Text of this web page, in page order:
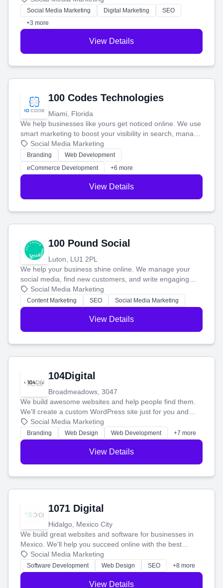
money.
Social Media Marketing Digital Marketing
SEO
+3 more
View Details
100 Codes Technologies
Miami, Florida
We help businesses like yours get noticed online. We use
smart marketing to boost your visibility in search, manage
your social media, and run ad campaigns that actually
work. Our custom strategies help you connect with more
customers and grow your brand.
Social Media Marketing
Branding
Web Development
eCommerce Development
+6 more
View Details
100 Pound Social
Luton, LU1 2PL
We help your business shine online. We manage your
social media, find new customers, and write engaging
blog posts so you can attract more people and grow,
stress-free.
Social Media Marketing
Content Marketing SEO Social Media Marketing
View Details
104Digital
Broadmeadows, 3047
We build awesome websites and help people find them.
We'll create a custom WordPress site just for you and
boost your search rankings so your business shines
online.
Social Media Marketing
Branding Web Design Web Development +7 more
View Details
1071 Digital
Hidalgo, Mexico City
We build great websites and software for businesses in
Mexico. We'll help you succeed online with the best
technology and a smart, honest approach. Let's make
your ideas a reality and grow your business together.
Social Media Marketing
Software Development Web Design SEO +8 more
View Details